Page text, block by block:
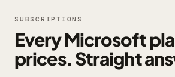
SUBSCRIPTIONS
Every Microsoft
prices. Straight